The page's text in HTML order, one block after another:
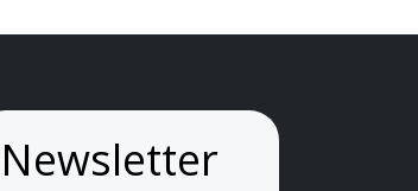
Newsletter